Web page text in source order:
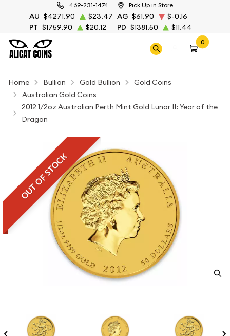
469-231-1474 Pick Up in Store
AU $4271.90 $23.47 AG $61.90
$-0.16
PT $1759.90 $20.12 PD $1381.50 $11.44
0
Home Bullion Gold Bullion
Gold Coins
Australian Gold Coins
2012 1/2oz Australian Perth Mint Gold Lunar II: Year of the
Dragon
OUT OF STOCK